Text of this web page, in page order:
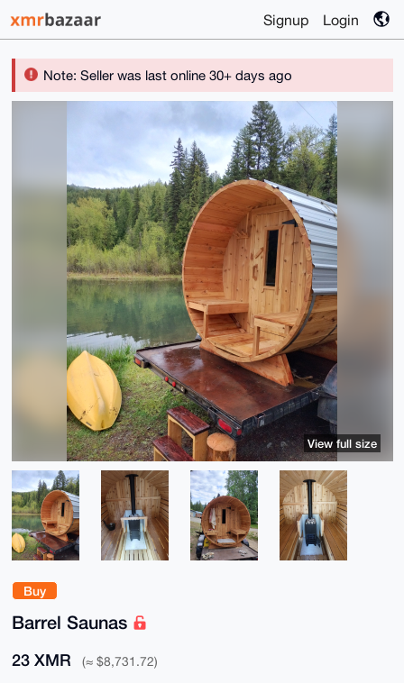
Signup Login
Note: Seller was last online 30+ days ago
Buy
Barrel Saunas
23 XMR (≈ $8,731.72)
View full size